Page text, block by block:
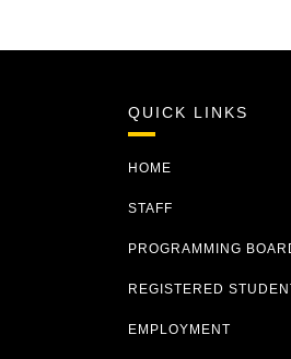
QUICK LINKS
HOME
STAFF
PROGRAMMING
REGISTERED
EMPLOYMENT